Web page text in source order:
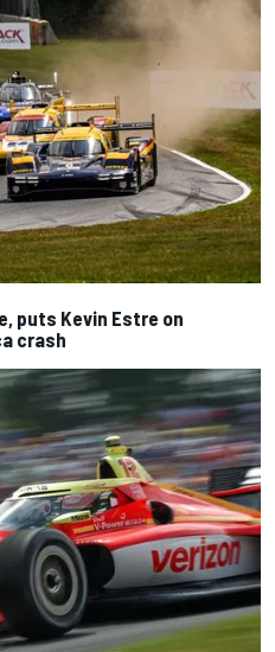
puts Kevin Estre on
crash